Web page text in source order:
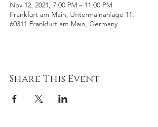
Nov 12, 2021, 7:00 PM – 11:00 PM
Frankfurt am Main, Untermainanlage 11,
60311 Frankfurt am Main, Germany
Share This Event